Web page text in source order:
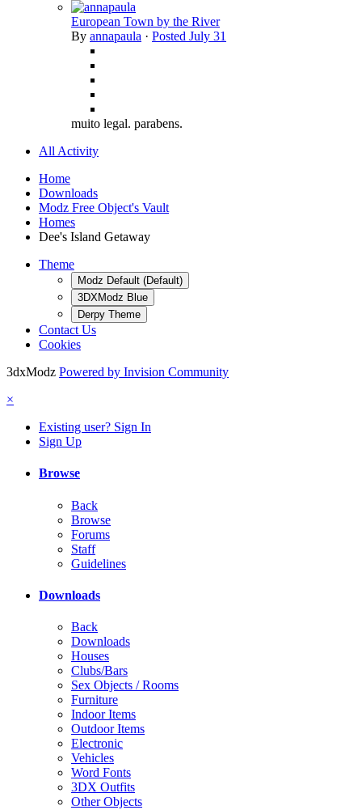
European Town by the River
By annapaula · Posted July 31
muito legal. parabens.
All Activity
Home
Downloads
Modz Free Object's Vault
Homes
Dee's Island Getaway
Theme
Modz Default (Default)
3DXModz Blue
Derpy Theme
Contact Us
Cookies
3dxModz Powered by Invision Community
×
Existing user? Sign In
Sign Up
Browse
Back
Browse
Forums
Staff
Guidelines
Downloads
Back
Downloads
Houses
Clubs/Bars
Sex Objects / Rooms
Furniture
Indoor Items
Outdoor Items
Electronic
Vehicles
Word Fonts
3DX Outfits
Other Objects